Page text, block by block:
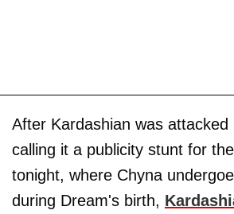
After Kardashian was
calling it a publicity stunt for
tonight, where Chyna
during Dream's birth,